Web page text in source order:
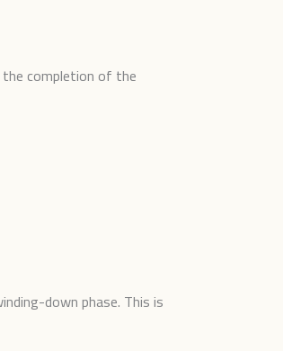
completion of the
down phase. This is